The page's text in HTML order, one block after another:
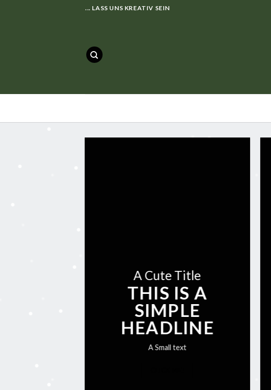
... LASS UNS KREATIV SEIN
A Cute Title
THIS IS A
SIMPLE
HEADLINE
A Small text